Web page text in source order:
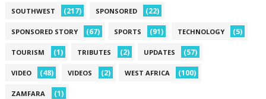
SOUTHWEST (217) SPONSORED (22)
SPONSORED STORY (67) SPORTS (91) TECHNOLOGY (5)
TOURISM (1) TRIBUTES (2) UPDATES (57)
VIDEO (48) VIDEOS (2) WEST AFRICA (100)
ZAMFARA (1)